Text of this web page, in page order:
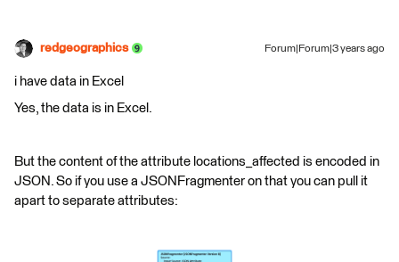
redgeographics Forum|Forum|3 years ago
i have data in Excel
Yes, the data is in Excel.
But the content of the attribute locations_affected is encoded in
JSON. So if you use a JSONFragmenter on that you can pull it
apart to separate attributes: